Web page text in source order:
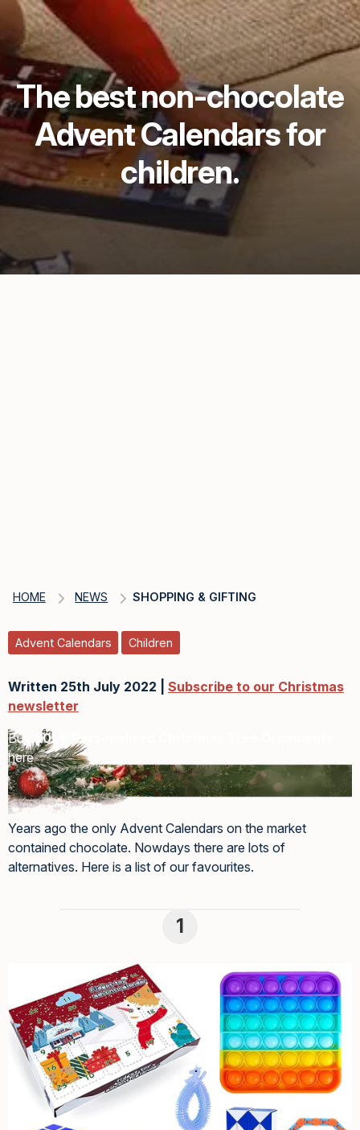
The best non-chocolate
Advent Calendars for
children.
HOME NEWS SHOPPING & GIFTING
Advent Calendars Children
Written 25th July 2022 | Subscribe to our Christmas
newsletter
Buy2026 Personalised Christmas Tree Ornaments
here
Years ago the only Advent Calendars on the market
contained chocolate. Nowdays there are lots of
alternatives. Here is a list of our favourites.